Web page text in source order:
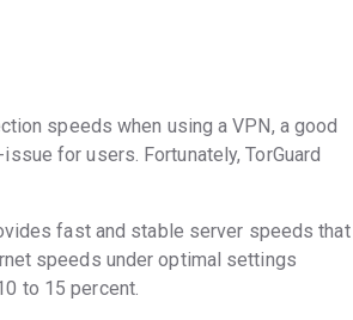
speeds when using a VPN, a good
for users. Fortunately, TorGuard
fast and stable server speeds that
speeds under optimal settings
to 15 percent.